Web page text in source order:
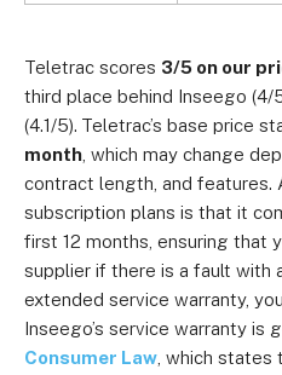
Teletrac scores 3/5 on our
third place behind Inseego (4/
(4.1/5). Teletrac’s base price
month , which may change
contract length, and features.
subscription plans is that it
first 12 months, ensuring that
supplier if there is a fault with
extended service warranty,
Inseego’s service warranty is
Consumer Law , which